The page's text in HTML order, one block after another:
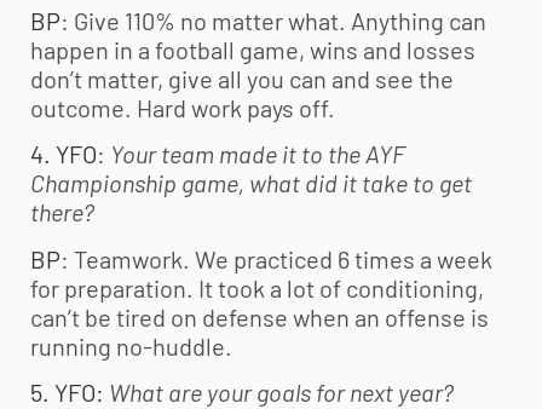
BP: Give 110% no matter what. Anything can
happen in a football game, wins and losses
don’t matter, give all you can and see the
outcome. Hard work pays off.
4. YFO: Your team made it to the AYF
Championship game, what did it take to get
there?
BP: Teamwork. We practiced 6 times a week
for preparation. It took a lot of conditioning,
can’t be tired on defense when an offense is
running no-huddle.
5. YFO: What are your goals for next year?